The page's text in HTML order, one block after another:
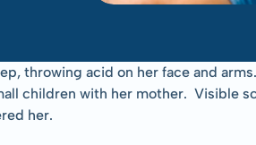
throwing acid on her face and
children with her mother.  Visible
her.